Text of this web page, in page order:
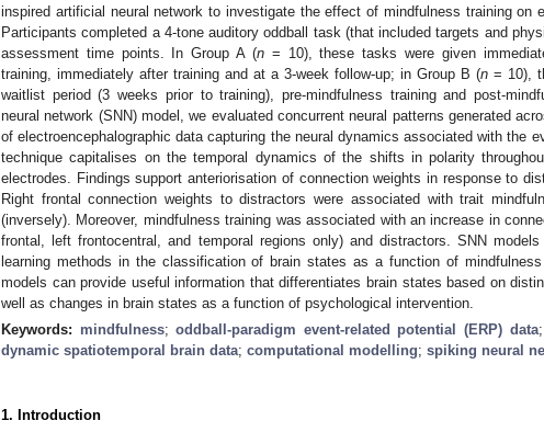
inspired artificial neural network to investigate the effect of mindfulness training on
Participants completed a 4-tone auditory oddball task (that included targets and
assessment time points. In Group A (n= 10), these tasks were given
training, immediately after training and at a 3-week follow-up; in Group B (n = 10),
waitlist period (3 weeks prior to training), pre-mindfulness training and post-
neural network (SNN) model, we evaluated concurrent neural patterns generated
of electroencephalographic data capturing the neural dynamics associated with the
technique capitalises on the temporal dynamics of the shifts in polarity
electrodes. Findings support anteriorisation of connection weights in response to
Right frontal connection weights to distractors were associated with trait
(inversely). Moreover, mindfulness training was associated with an increase in
frontal, left frontocentral, and temporal regions only) and distractors. SNN
learning methods in the classification of brain states as a function of
models can provide useful information that differentiates brain states based on
well as changes in brain states as a function of psychological intervention.
Keywords: mindfulness;oddball-paradigm event-related potential (ERP) data
dynamic spatiotemporal brain data; computational modelling; spiking neural
1. Introduction